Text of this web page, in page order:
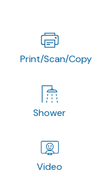
Print/Scan/Copy
Shower
Video